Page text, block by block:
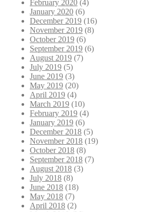
February 2020 (4)
January 2020 (6)
December 2019 (16)
November 2019 (8)
October 2019 (6)
September 2019 (6)
August 2019 (7)
July 2019 (5)
June 2019 (3)
May 2019 (20)
April 2019 (4)
March 2019 (10)
February 2019 (4)
January 2019 (6)
December 2018 (5)
November 2018 (19)
October 2018 (8)
September 2018 (7)
August 2018 (3)
July 2018 (8)
June 2018 (18)
May 2018 (7)
April 2018 (2)